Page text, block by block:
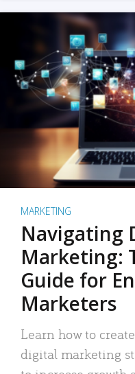
MARKETING
Navigating
Marketing:
Guide for
Marketers
Learn how to
digital marketing